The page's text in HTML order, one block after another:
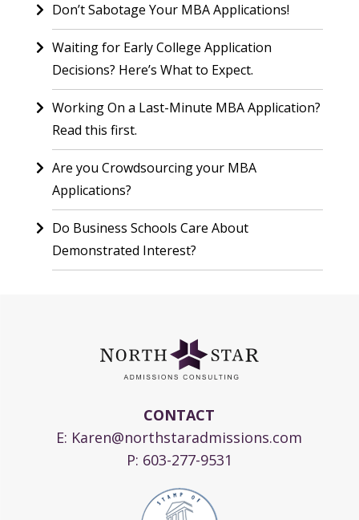
Don’t Sabotage Your MBA Applications!
Waiting for Early College Application
Decisions? Here’s What to Expect.
Working On a Last-Minute MBA Application?
Read this first.
Are you Crowdsourcing your MBA
Applications?
Do Business Schools Care About
Demonstrated Interest?
CONTACT
E: Karen@northstaradmissions.com
P: 603-277-9531